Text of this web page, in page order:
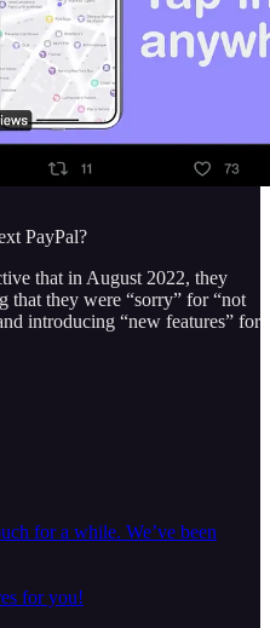
PayPal?
that in August 2022, they
that they were “sorry” for “not
introducing “new features” for
for a while. We’ve been
for you!